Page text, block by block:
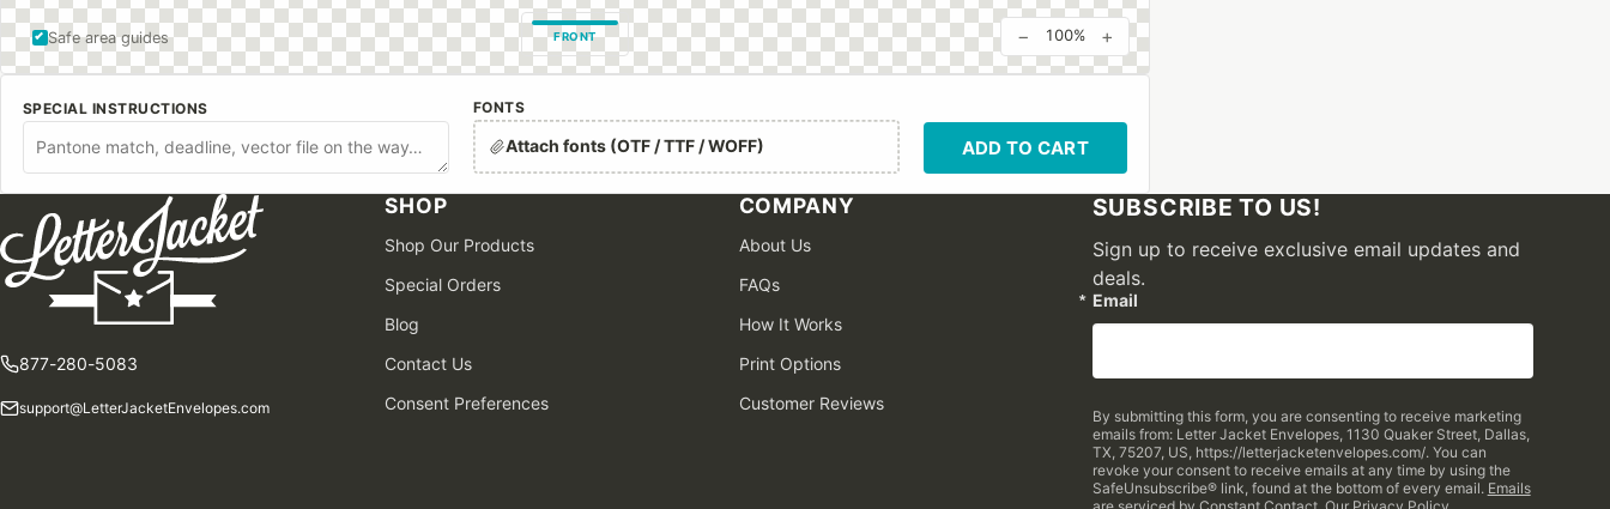
Safe area guides FRONT − 100% +
SPECIAL INSTRUCTIONS FONTS
Attach fonts (OTF / TTF / WOFF) ADD TO CART
877-280-5083
support@LetterJacketEnvelopes.com
SHOP
Shop Our Products
Special Orders
Blog
Contact Us
Consent Preferences
COMPANY
About Us
FAQs
How It Works
Print Options
Customer Reviews
SUBSCRIBE TO US!
Sign up to receive exclusive email updates and
deals.
Email
By submitting this form, you are consenting to receive marketing
emails from: Letter Jacket Envelopes, 1130 Quaker Street, Dallas,
TX, 75207, US, https://letterjacketenvelopes.com/. You can
revoke your consent to receive emails at any time by using the
SafeUnsubscribe® link, found at the bottom of every email. Emails